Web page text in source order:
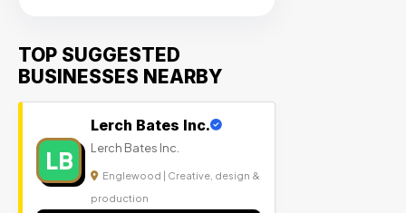
TOP SUGGESTED
BUSINESSES NEARBY
LB
Lerch Bates Inc.
Lerch Bates Inc.
Englewood | Creative, design &
production